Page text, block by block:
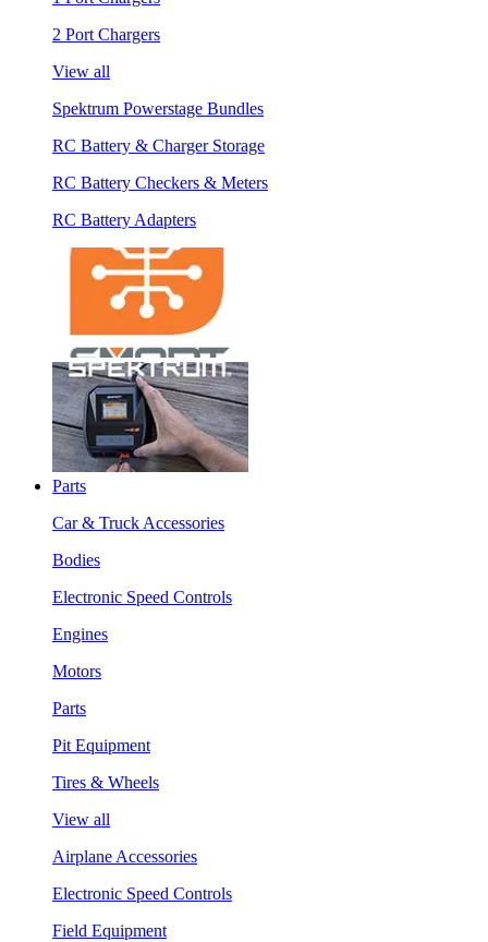
2 Port Chargers
View all
Spektrum Powerstage Bundles
RC Battery & Charger Storage
RC Battery Checkers & Meters
RC Battery Adapters
Parts
Car & Truck Accessories
Bodies
Electronic Speed Controls
Engines
Motors
Parts
Pit Equipment
Tires & Wheels
View all
Airplane Accessories
Electronic Speed Controls
Field Equipment